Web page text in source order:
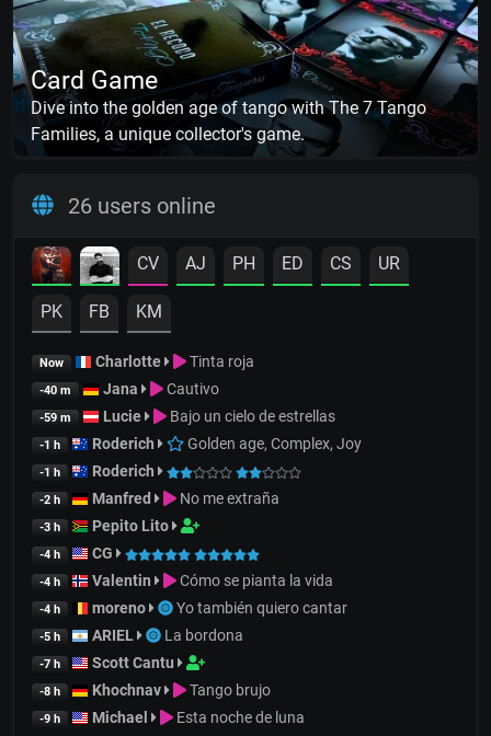
Card Game
Dive into the golden age of tango with The 7 Tango
Families, a unique collector's game.
26 users online
CV AJ PH ED CS UR
PK FB KM
Now Charlotte Tinta roja
-40 m Jana Cautivo
-59 m Lucie Bajo un cielo de estrellas
-1 h Roderich Golden age, Complex, Joy
-1 h Roderich
-2 h Manfred No me extraña
-3 h Pepito Lito
-4 h CG
-4 h Valentin Cómo se pianta la vida
-4 h moreno Yo también quiero cantar
-5 h ARIEL La bordona
-7 h Scott Cantu
-8 h Khochnav Tango brujo
-9 h Michael Esta noche de luna